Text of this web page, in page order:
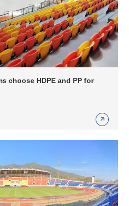
choose HDPE and PP for